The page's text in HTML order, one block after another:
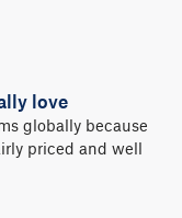
love
globally because
priced and well